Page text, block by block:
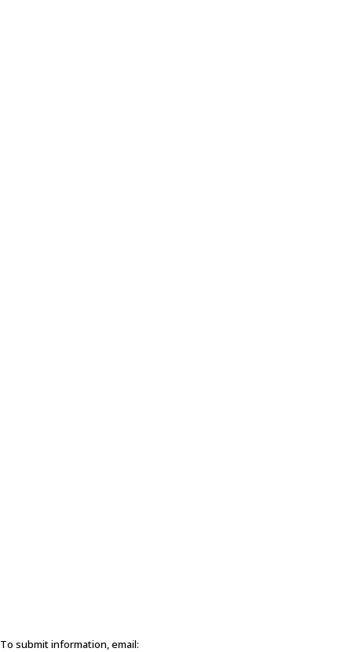
To submit information, email: